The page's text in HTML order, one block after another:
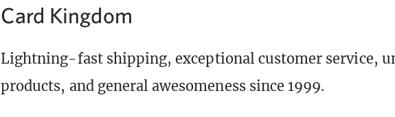
Card Kingdom
Lightning-fast shipping, exceptional customer service,
products, and general awesomeness since 1999.